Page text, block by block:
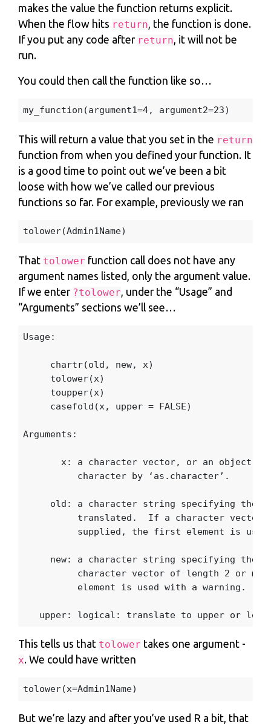
makes the value the function returns explicit.
When the flow hits return, the function is done.
If you put any code after return, it will not be
run.
You could then call the function like so…
my_function (argument1=4, argument2=23)
This will return a value that you set in the return
function from when you defined your function. It
is a good time to point out we’ve been a bit
loose with how we’ve called our previous
functions so far. For example, previously we ran
tolower(Admin1Name)
That tolower function call does not have any
argument names listed, only the argument value.
If we enter ?tolower, under the “Usage” and
“Arguments” sections we’ll see…
Usage:
chartr(old , new, x)
tolower(x)
toupper(x)
casefold (x, upper = FALSE)
Arguments :
x: a character vector, or an object
character by ‘ as.character’ .
old : a character string specifying the
translated.
If a character vector
supplied , the first element is used
new: a character string specifying the
character vector of length 2 or
element
is used with a warning.
upper: logical : translate to upper or
This tells us that tolower takes one argument -
x. We could have written
tolower(x=Admin1Name)
But we’re lazy and after you’ve used R a bit, that